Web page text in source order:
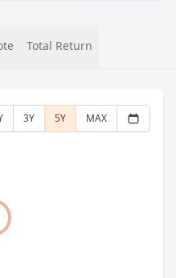
Total Return
3Y 5Y MAX